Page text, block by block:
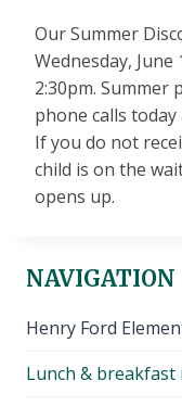
Our Summer
Wednesday,
2:30pm. Summer
phone calls
If you do not
child is on the
opens up.
NAVIGATION
Henry Ford
Lunch & breakfast